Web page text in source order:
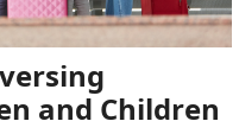
and Children